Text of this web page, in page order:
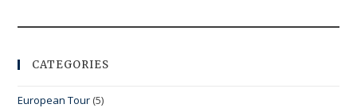
CATEGORIES
European Tour (5)